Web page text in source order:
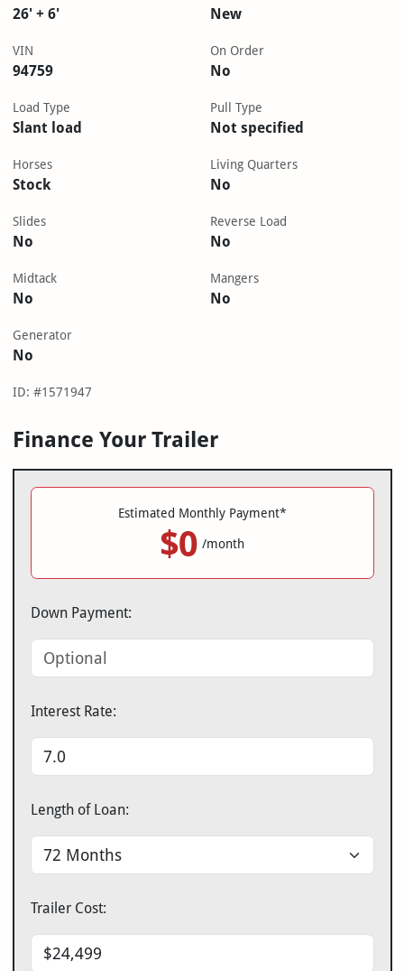
26' + 6' New
VIN
94759
On Order
No
Load Type
Slant load
Pull Type
Not specified
Horses
Stock
Living Quarters
No
Slides
No
Reverse Load
No
Midtack
No
Mangers
No
Generator
No
ID: #1571947
Finance Your Trailer
Estimated Monthly Payment*
$0 /month
Down Payment:
Interest Rate:
Length of Loan:
Trailer Cost: